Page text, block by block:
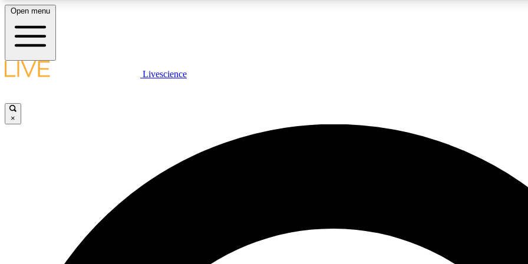
LIVE SCIENCE PLUS
JOIN
Open menu
Livescience
×